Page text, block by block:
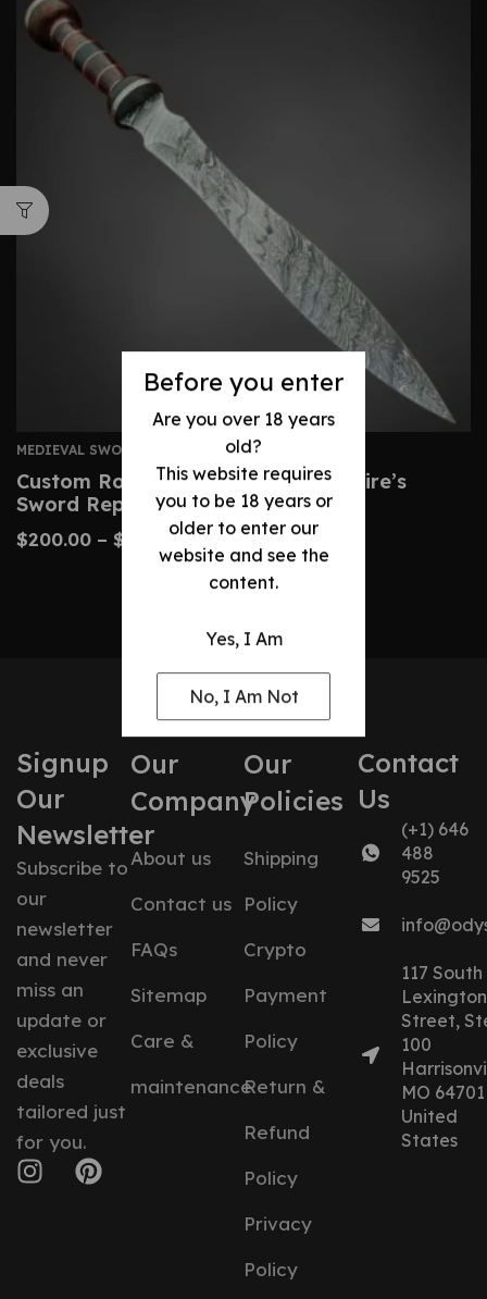
Before you enter
Are you over 18 years
old?
This website requires
you to be 18 years or
older to enter our
website and see the
content.
Yes, I Am
No, I Am Not
MEDIEVAL SWORDS
Custom Roman Gladius – Legionnaire’s
Sword Replica
$200.00 – $ 450.00
Signup
Our
Newsletter
Subscribe to
our
newsletter
and never
miss an
update or
exclusive
deals
tailored just
for you.
Our
Company
About us
Contact us
FAQs
Sitemap
Care &
maintenance
Our
Policies
Shipping
Policy
Crypto
Payment
Policy
Return &
Refund
Policy
Privacy
Policy
Contact
Us
(+1) 646
488
9525
117 South
Lexington
Street,
100
MO 64701
United
States